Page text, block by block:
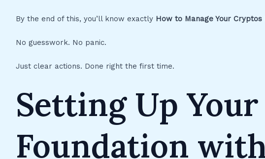
By the end of this, you’ll know exactly How to Manage Your
No guesswork. No panic.
Just clear actions. Done right the first time.
Setting Up
Foundation